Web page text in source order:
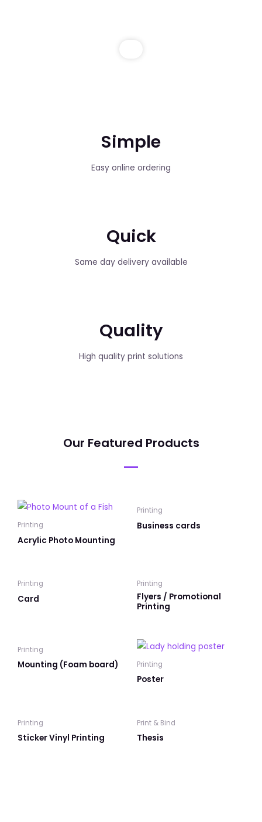
Simple
Easy online ordering
Quick
Same day delivery available
Quality
High quality print solutions
Our Featured Products
Printing
Acrylic Photo Mounting
Printing
Business cards
Printing
Card
Printing
Flyers / Promotional
Printing
Printing
Mounting (Foam board) Printing
Poster
Printing
Sticker Vinyl Printing
Print & Bind
Thesis